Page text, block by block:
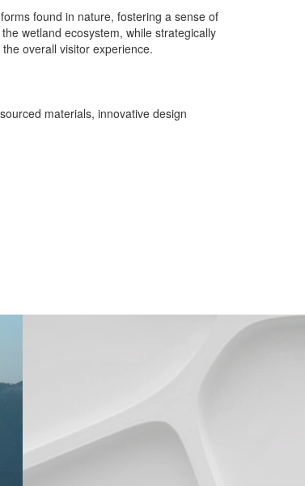
found in nature, fostering a sense of
wetland ecosystem, while strategically
overall visitor experience.
materials, innovative design